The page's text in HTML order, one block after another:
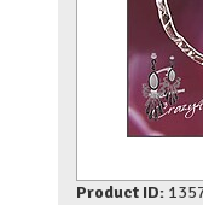
Product ID: